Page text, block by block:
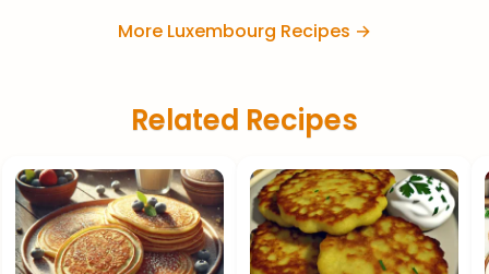
More Luxembourg Recipes →
Related Recipes